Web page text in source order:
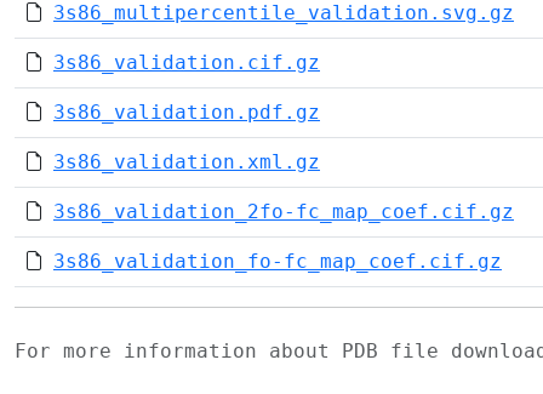
3s86_multipercentile_validation.svg.gz
3s86_validation.cif.gz
3s86_validation.pdf.gz
3s86_validation.xml.gz
3s86_validation_2fo-fc_map_coef.cif.gz
3s86_validation_fo-fc_map_coef.cif.gz
For more information about PDB file